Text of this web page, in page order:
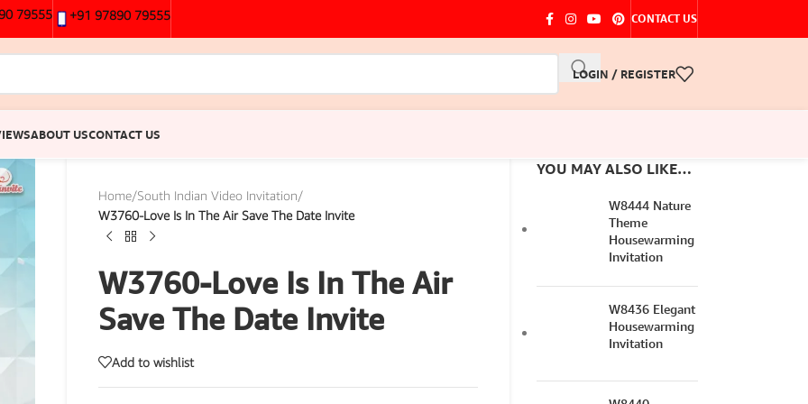
79555 +91 97890 79555 CONTACT US
LOGIN / REGISTER
ABOUT USCONTACT US
Home/South Indian Video Invitation/
W3760-Love Is In The Air Save The Date Invite
W3760-Love Is In The Air
Save The Date Invite
Add to wishlist
YOU MAY ALSO LIKE…
W8444 Nature
Theme
Housewarming
Invitation
W8436 Elegant
Housewarming
Invitation